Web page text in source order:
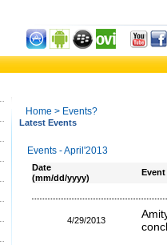
Home > Events?
Latest Events
Events - April'2013
Date
(mm/dd/yyyy)
Event
4/29/2013